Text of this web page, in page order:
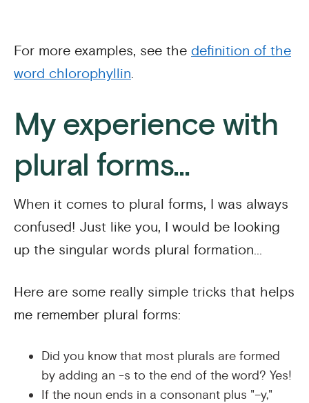
For more examples, see the definition of the
word chlorophyllin.
My experience with
plural forms...
When it comes to plural forms, I was always
confused! Just like you, I would be looking
up the singular words plural formation...
Here are some really simple tricks that helps
me remember plural forms:
Did you know that most plurals are formed
by adding an -s to the end of the word? Yes!
If the noun ends in a consonant plus "–y,"